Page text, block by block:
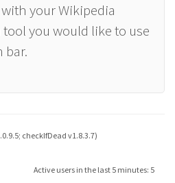
your Wikipedia
you would like to use
bar.
checkIfDead v1.8.3.7)
Active users in the last 5 minutes: 5